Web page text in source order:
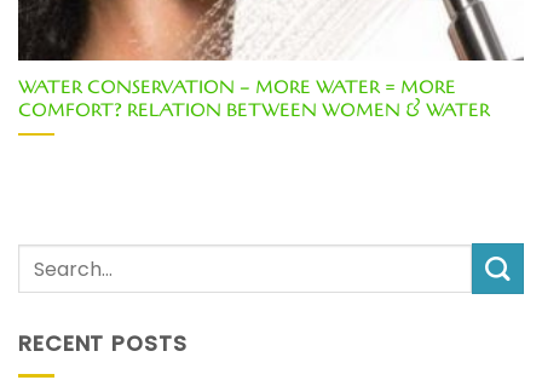
WATER CONSERVATION – MORE WATER = MORE
COMFORT? RELATION BETWEEN WOMEN & WATER
RECENT POSTS